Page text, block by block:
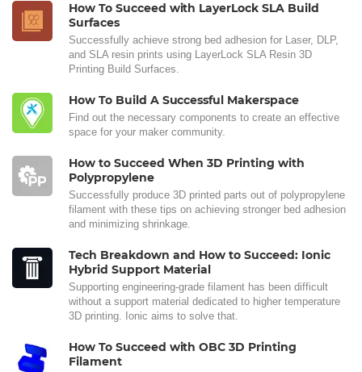
How To Succeed with LayerLock SLA Build
Surfaces
Successfully achieve strong bed adhesion for Laser, DLP,
and SLA resin prints using LayerLock SLA Resin 3D
Printing Build Surfaces.
How To Build A Successful Makerspace
Find out the necessary components to create an effective
space for your maker community.
How to Succeed When 3D Printing with
Polypropylene
Successfully produce 3D printed parts out of polypropylene
filament with these tips on achieving stronger bed adhesion
and minimizing shrinkage.
Tech Breakdown and How to Succeed: Ionic
Hybrid Support Material
Supporting engineering-grade filament has been difficult
without a support material dedicated to higher temperature
3D printing. Ionic aims to solve that.
How To Succeed with OBC 3D Printing
Filament